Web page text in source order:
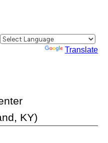
Powered by Translate
KY)